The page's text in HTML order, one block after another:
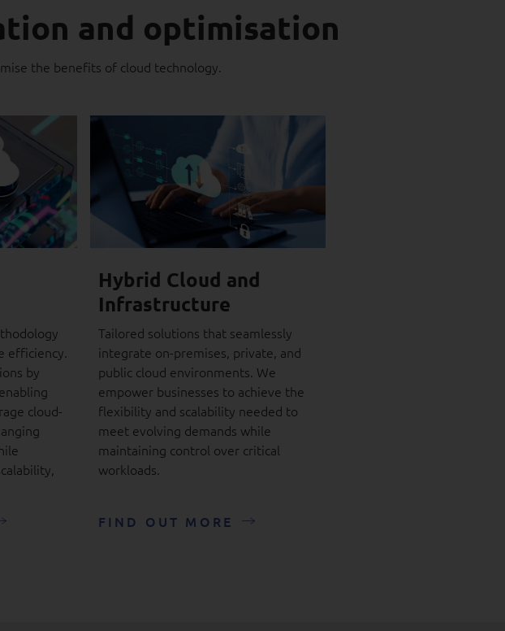
and optimisation
the benefits of cloud technology.
efficiency.
by
cloud-
Hybrid Cloud and
Infrastructure
Tailored solutions that seamlessly
integrate on-premises, private, and
public cloud environments. We
empower businesses to achieve the
flexibility and scalability needed to
meet evolving demands while
maintaining control over critical
workloads.
FIND OUT MORE